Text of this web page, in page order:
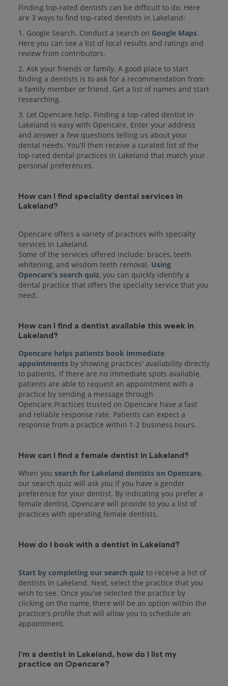
Finding top-rated dentists can be difficult to do. Here
are 3 ways to find top-rated dentists in Lakeland:
1. Google Search. Conduct a search on Google Maps.
Here you can see a list of local results and ratings and
review from contributors.
2. Ask your friends or family. A good place to start
finding a dentists is to ask for a recommendation from
a family member or friend. Get a list of names and start
researching.
3. Let Opencare help. Finding a top-rated dentist in
Lakeland is easy with Opencare. Enter your address
and answer a few questions telling us about your
dental needs. You'll then receive a curated list of the
top-rated dental practices in Lakeland that match your
personal preferences.
How can I find speciality dental services in
Lakeland?
Opencare offers a variety of practices with specialty
services in Lakeland.
Some of the services offered include: braces, teeth
whitening, and wisdom teeth removal. Using
Opencare's search quiz, you can quickly identify a
dental practice that offers the specialty service that you
How can I find a dentist available this week in
Lakeland?
Opencare helps patients book immediate
appointments by showing practices' availability directly
to patients. If there are no immediate spots available,
patients are able to request an appointment with a
practice by sending a message through
Opencare.Practices trusted on Opencare have a fast
and reliable response rate. Patients can expect a
response from a practice within 1-2 business hours.
How can I find a female dentist in Lakeland?
When you search for Lakeland dentists on Opencare,
our search quiz will ask you if you have a gender
preference for your dentist. By indicating you prefer a
female dentist, Opencare will provide to you a list of
practices with operating female dentists.
How do I book with a dentist in Lakeland?
Start by completing our search quiz to receive a list of
dentists in Lakeland. Next, select the practice that you
wish to see. Once you've selected the practice by
clicking on the name, there will be an option within the
practice's profile that will allow you to schedule an
I'm a dentist in Lakeland, how do I list my
practice on Opencare?